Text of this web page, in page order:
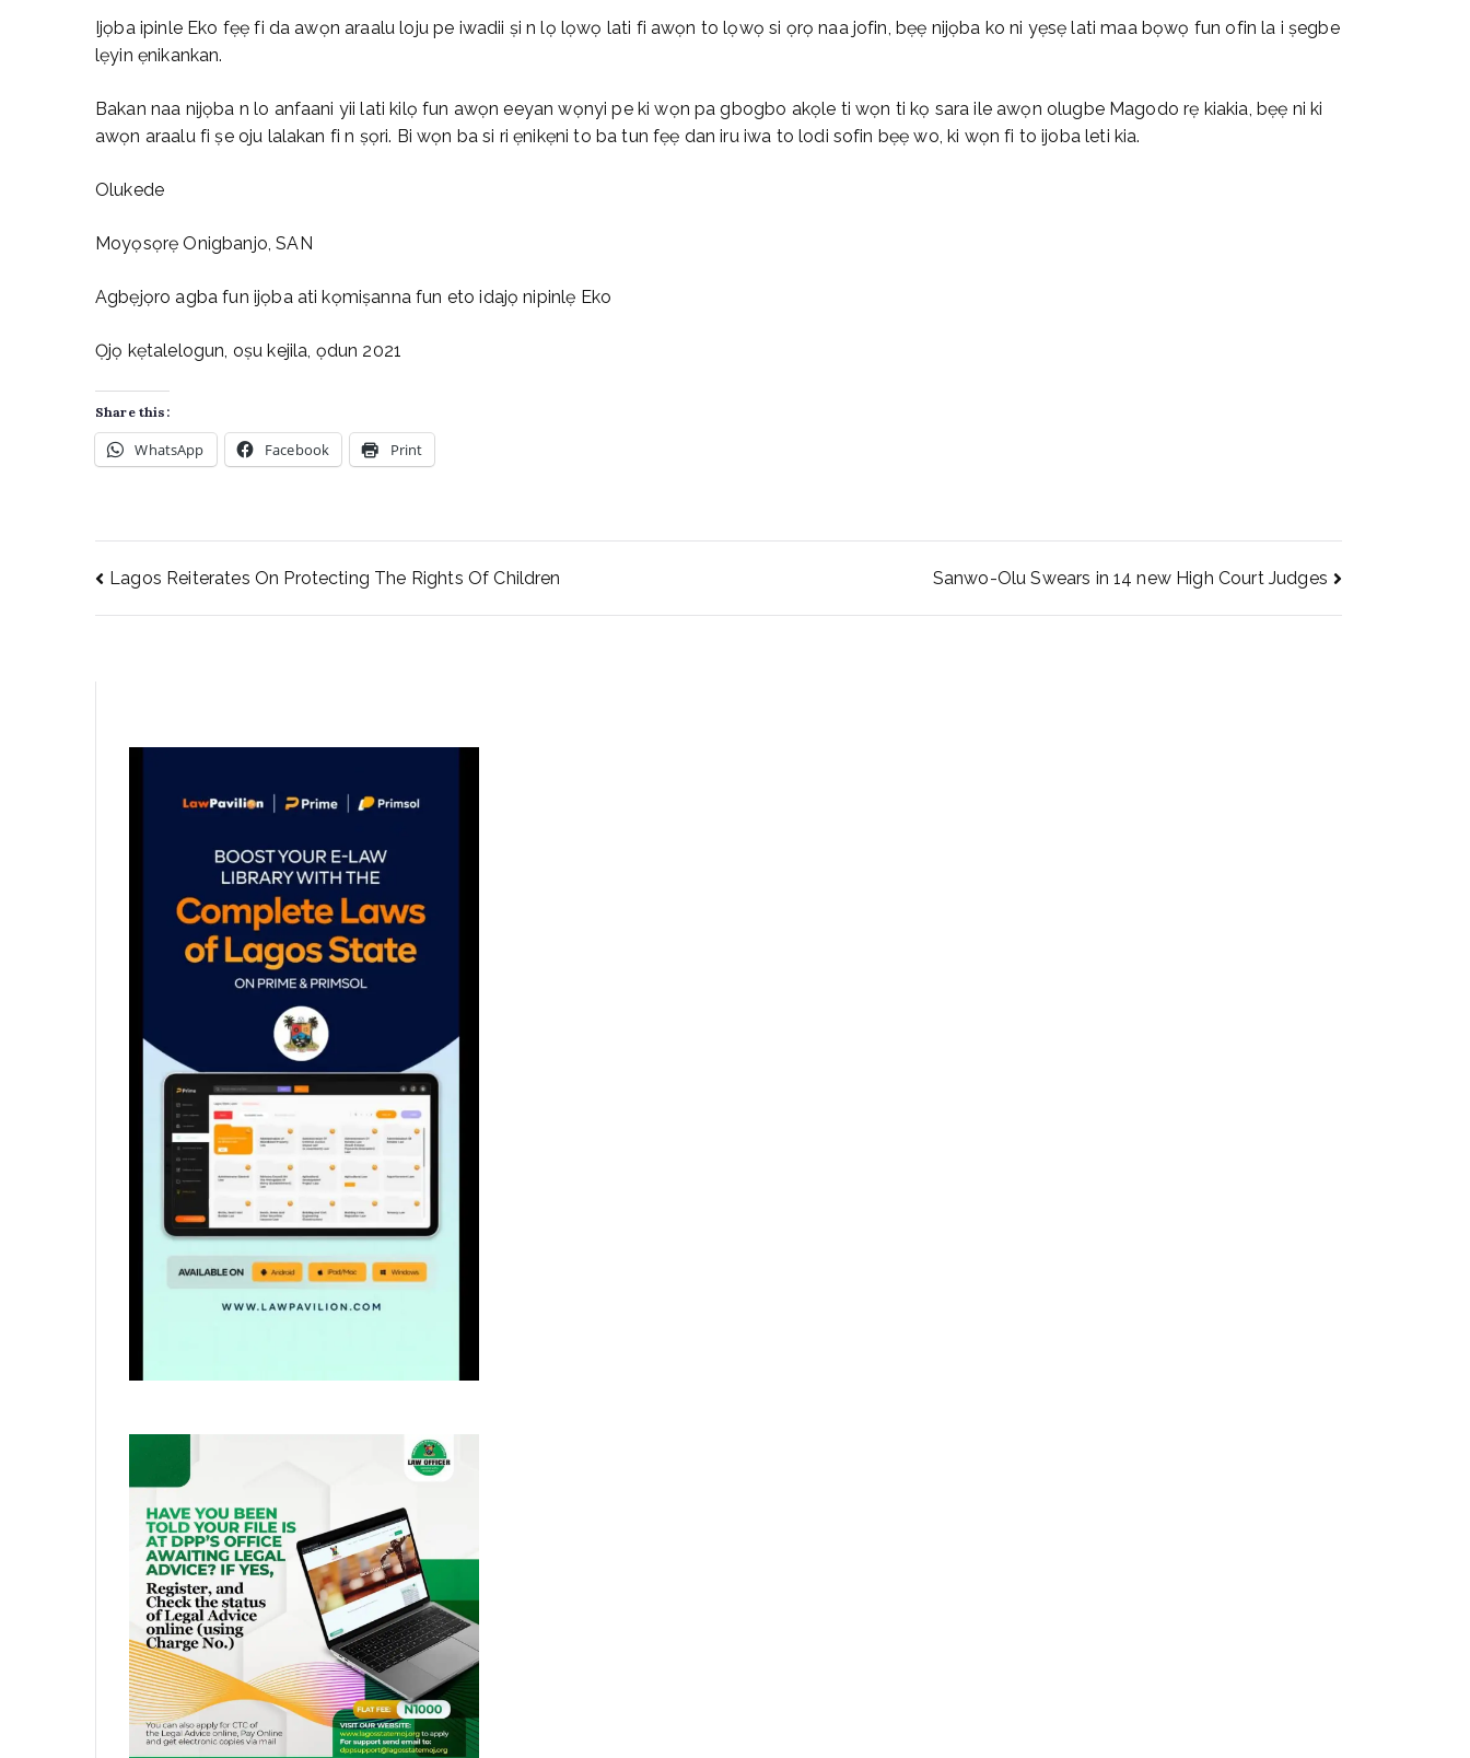
Ijọba ipinle Eko fẹẹ fi da awọn araalu loju pe iwadii ṣi n lọ lọwọ lati fi awọn to lọwọ si ọrọ naa jofin, bẹẹ nijọba ko ni yẹsẹ lati maa bọwọ fun ofin la i ṣegbe
lẹyin ẹnikankan.
Bakan naa nijọba n lo anfaani yii lati kilọ fun awọn eeyan wọnyi pe ki wọn pa gbogbo akọle ti wọn ti kọ sara ile awọn olugbe Magodo rẹ kiakia, bẹẹ ni ki
awọn araalu fi ṣe oju lalakan fi n ṣọri. Bi wọn ba si ri ẹnikẹni to ba tun fẹẹ dan iru iwa to lodi sofin bẹẹ wo, ki wọn fi to ijoba leti kia.
Olukede
Moyọsọrẹ Onigbanjo, SAN
Agbẹjọro agba fun ijọba ati kọmiṣanna fun eto idajọ nipinlẹ Eko
Ọjọ kẹtalelogun, oṣu kejila, ọdun 2021
Share this:
WhatsApp Facebook Print
Lagos Reiterates On Protecting The Rights Of Children Sanwo-Olu Swears in 14 new High Court Judges